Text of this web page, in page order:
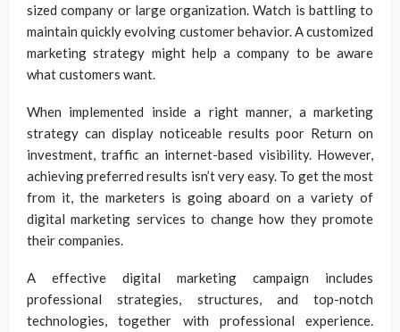
sized company or large organization. Watch is battling to
maintain quickly evolving customer behavior. A customized
marketing strategy might help a company to be aware
what customers want.
When implemented inside a right manner, a marketing
strategy can display noticeable results poor Return on
investment, traffic an internet-based visibility. However,
achieving preferred results isn’t very easy. To get the most
from it, the marketers is going aboard on a variety of
digital marketing services to change how they promote
their companies.
A effective digital marketing campaign includes
professional strategies, structures, and top-notch
technologies, together with professional experience.